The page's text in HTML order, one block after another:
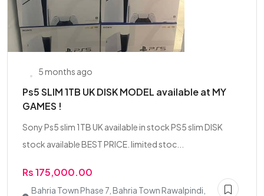
5 months ago
Ps5 SLIM 1TB UK DISK MODEL available at MY
GAMES !
Sony Ps5 slim 1TB UK available in stock PS5 slim DISK
stock available BEST PRICE. limited stoc...
Rs 175,000.00
Bahria Town Phase 7, Bahria Town Rawalpindi,